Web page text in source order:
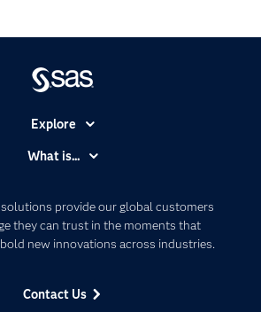
solutions provide our global customers
they can trust in the moments that
new innovations across industries.
Contact Us
Explore
Communities
Company
Developers
What is...
Artificial Intelligence
Data Management